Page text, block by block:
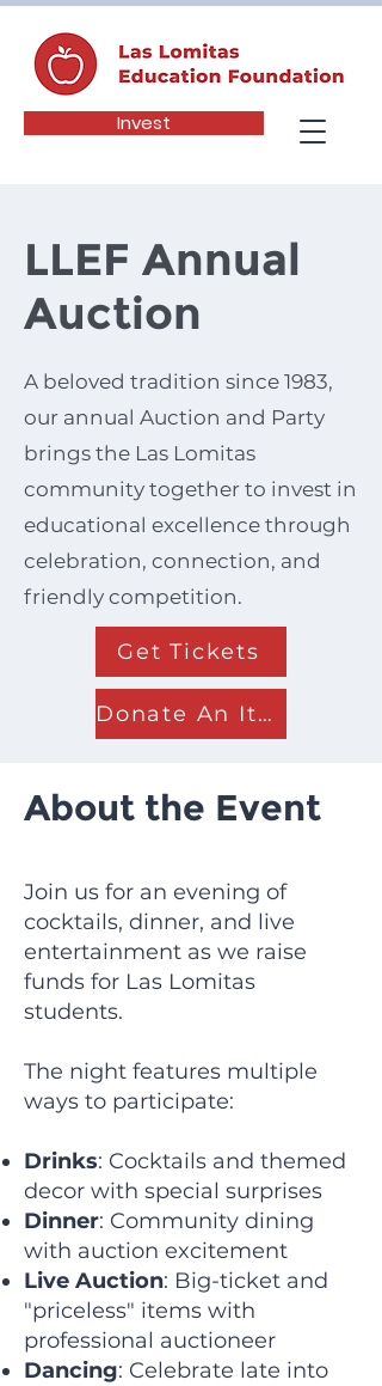
Invest
LLEF Annual
Auction
A beloved tradition since 1983,
our annual Auction and Party
brings the Las Lomitas
community together to invest in
educational excellence through
celebration, connection, and
friendly competition.
Get Tickets
Donate An Item
About the Event
Join us for an evening of
cocktails, dinner, and live
entertainment as we raise
funds for Las Lomitas
students.
The night features multiple
ways to participate:
Drinks: Cocktails and themed
decor with special surprises
Dinner: Community dining
with auction excitement
Live Auction: Big-ticket and
"priceless" items with
professional auctioneer
Dancing: Celebrate late into